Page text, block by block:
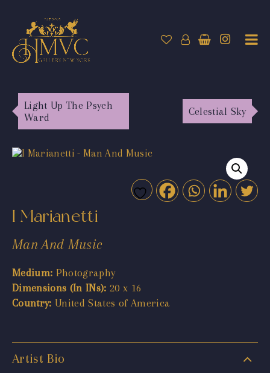
Light Up The Psych
Ward
Celestial Sky
I Marianetti
Man And Music
Medium: Photography
Dimensions (In INs): 20 x 16
Country: United States of America
Artist Bio